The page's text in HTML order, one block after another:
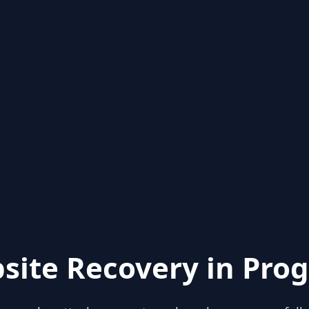
Recovery in